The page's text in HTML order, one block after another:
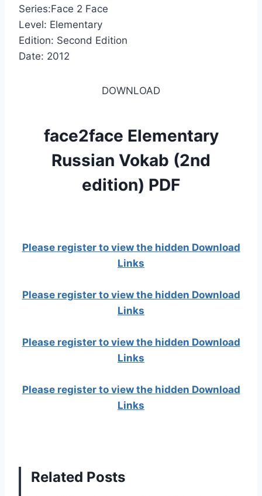
Series:Face 2 Face
Level: Elementary
Edition: Second Edition
Date: 2012
DOWNLOAD
face2face Elementary
Russian Vokab (2nd
edition) PDF
Please register to view the hidden Download
Links
Please register to view the hidden Download
Links
Please register to view the hidden Download
Links
Please register to view the hidden Download
Links
Related Posts